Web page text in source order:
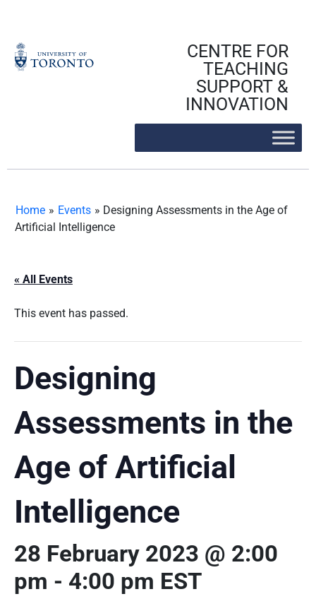
content
CENTRE FOR
TEACHING
SUPPORT &
INNOVATION
Home » Events » Designing Assessments in the Age of
Artificial Intelligence
« All Events
This event has passed.
Designing
Assessments in the
Age of Artificial
Intelligence
28 February 2023 @ 2:00
pm - 4:00 pm EST